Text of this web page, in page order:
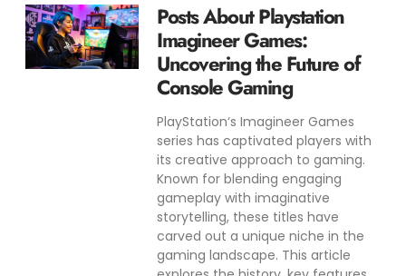
Posts About Playstation
Imagineer Games:
Uncovering the Future of
Console Gaming
PlayStation‘s Imagineer Games
series has captivated players with
its creative approach to gaming.
Known for blending engaging
gameplay with imaginative
storytelling, these titles have
carved out a unique niche in the
gaming landscape. This article